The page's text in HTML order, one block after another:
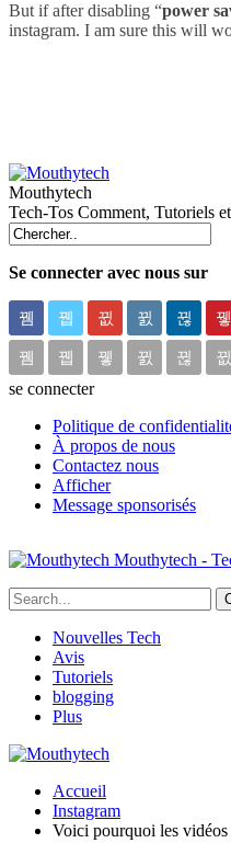
But if after disabling “power
instagram. I am sure this will
Mouthytech
Tech-Tos Comment, Tutoriels
Se connecter avec nous sur
se connecter
Politique de
À propos de nous
Contactez nous
Afficher
Message sponsorisés
Mouthytech -
Nouvelles Tech
Avis
Tutoriels
blogging
Plus
Accueil
Instagram
Voici pourquoi les vidéos